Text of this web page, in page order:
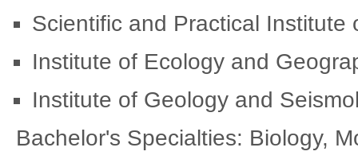
Scientific and Practical Institute
Institute of Ecology and
Institute of Geology and
Bachelor's Specialties: Biology,